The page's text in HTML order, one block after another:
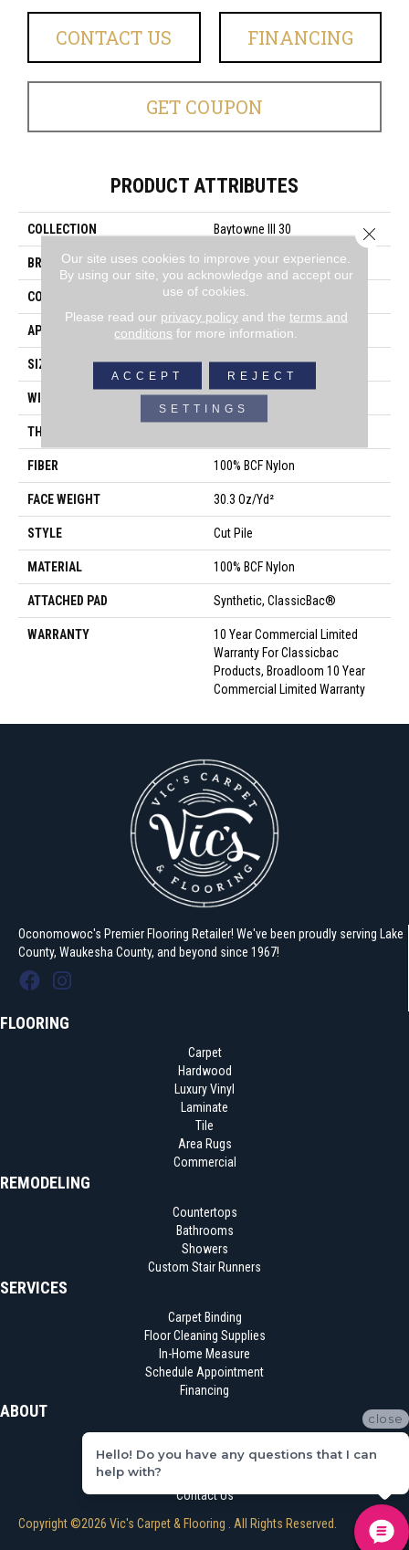
CONTACT US FINANCING
GET COUPON
PRODUCT ATTRIBUTES
COLLECTION Baytowne III 30
BRAND Philadelphia Commercial
CONSTRUCTION Cut Pile
APPLICATION Commercial
SIZE 12 Ft
WIDTH 12 Ft
THICKNESS
FIBER 100% BCF Nylon
FACE WEIGHT 30.3 Oz/yd²
STYLE Cut Pile
MATERIAL 100% BCF Nylon
ATTACHED PAD Synthetic, ClassicBac®
WARRANTY
10 Year Commercial Limited
Warranty For Classicbac
Products, Broadloom 10 Year
Commercial Limited Warranty
Oconomowoc's Premier Flooring Retailer! We've been proudly serving Lake
County, Waukesha County, and beyond since 1967!
FLOORING
Carpet
Hardwood
Luxury Vinyl
Laminate
Tile
Area Rugs
Commercial
REMODELING
Countertops
Bathrooms
Showers
Custom Stair Runners
SERVICES
Carpet Binding
Floor Cleaning Supplies
In-Home Measure
Schedule Appointment
Financing
ABOUT
Reviews
Contact Us
Copyright ©2026 Vic's Carpet & Flooring . All Rights Reserved.
Our site uses cookies to improve your experience.
By using our site, you acknowledge and accept our
use of cookies.
Please read our privacy policyand the terms and
conditions for more information.
ACCEPT REJECT
SETTINGS
Close
close
Hello! Do you have any questions that I can
help with?